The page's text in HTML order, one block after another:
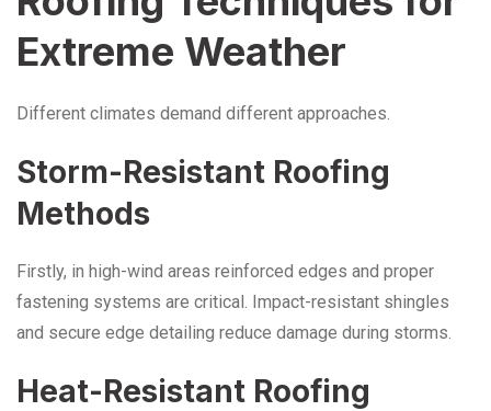
Extreme Weather
Different climates demand different approaches.
Storm-Resistant Roofing
Methods
Firstly, in high-wind areas reinforced edges and proper
fastening systems are critical. Impact-resistant shingles
and secure edge detailing reduce damage during storms.
Heat-Resistant Roofing